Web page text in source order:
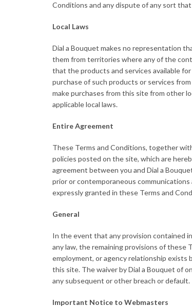
Conditions and any dispute of any sort
Local Laws
Dial a Bouquet makes no representation
them from territories where any of the
that the products and services available
purchase of such products or services
make purchases from this site from other
applicable local laws.
Entire Agreement
These Terms and Conditions, together
policies posted on the site, which are
agreement between you and Dial a
prior or contemporaneous
expressly granted in these Terms and
General
In the event that any provision contained
any law, the remaining provisions of these
employment, or agency relationship exists
this site. The waiver by Dial a Bouquet of
any subsequent or other breach or default.
Important Notice to Webmasters